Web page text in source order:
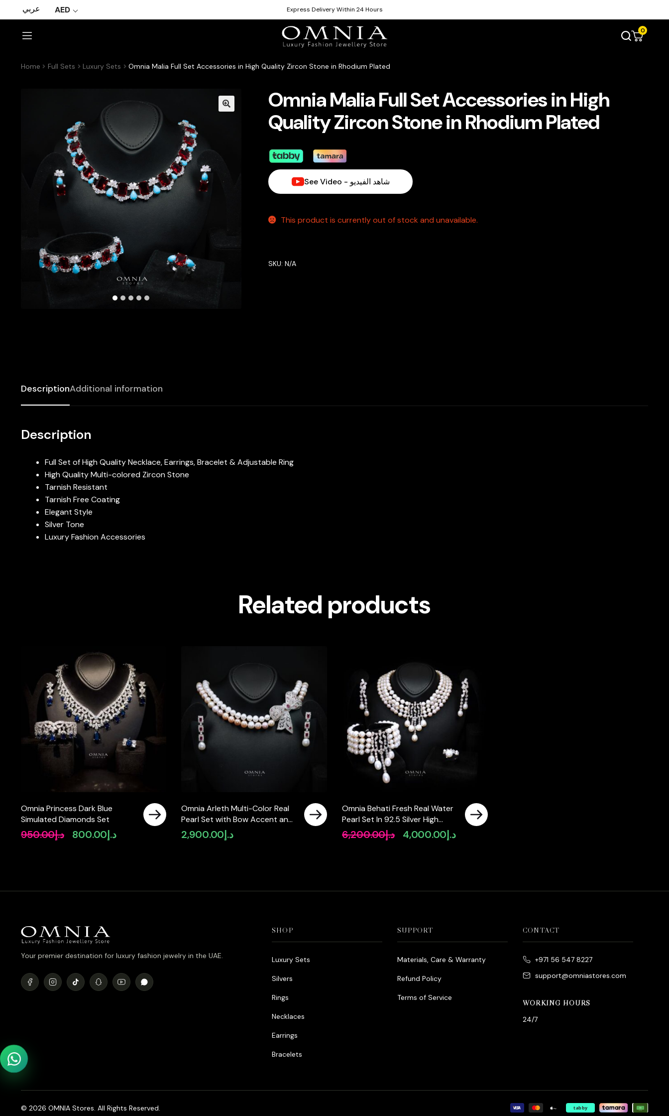
عربي AED Express Delivery Within 24 Hours
0
Home Full Sets Luxury Sets Omnia Malia Full Set Accessories in High Quality Zircon Stone in Rhodium Plated
Omnia Malia Full Set Accessories in High
Quality Zircon Stone in Rhodium Plated
See Video - شاهد الفيديو
This product is currently out of stock and unavailable.
SKU:N/A
DescriptionAdditional information
Description
Full Set of High Quality Necklace, Earrings, Bracelet & Adjustable Ring
High Quality Multi-colored Zircon Stone
Tarnish Resistant
Tarnish Free Coating
Elegant Style
Silver Tone
Luxury Fashion Accessories
Related products
Omnia Princess Dark Blue
Simulated Diamonds Set
د.إ950.00
Original
د.إ800.00
Current
Omnia Arleth Multi-Color Real
Pearl Set with Bow Accent and
High-Quality Simulated
Diamonds, Featuring a Double-
د.إ2,900.00
Omnia Behati Fresh Real Water
Pearl Set In 92.5 Silver High
Quality Simulated diamonds
د.إ6,200.00
Original
د.إ4,000.00
Current
Your premier destination for luxury fashion jewelry in the UAE.
SHOP
Luxury Sets
Silvers
Rings
Necklaces
Earrings
Bracelets
SUPPORT
Materials, Care & Warranty
Refund Policy
Terms of Service
CONTACT
+971 56 547 8227
support@omniastores.com
WORKING HOURS
24/7
© 2026 OMNIA Stores. All Rights Reserved.